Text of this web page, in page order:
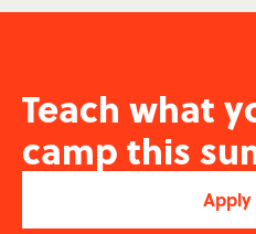
Teach what
camp this
Apply